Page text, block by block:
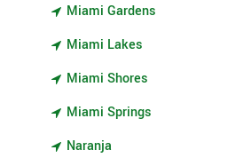
Miami Gardens
Miami Lakes
Miami Shores
Miami Springs
Naranja